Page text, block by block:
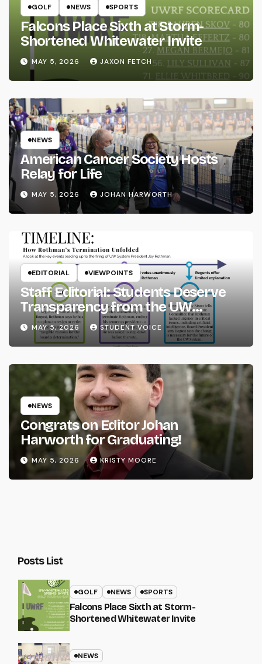
GOLF NEWS SPORTS
Falcons Place Sixth at Storm-
Shortened Whitewater Invite
MAY 5, 2026 JAXON FETCH
NEWS
American Cancer Society Hosts
Relay for Life
MAY 5, 2026 JOHAN HARWORTH
EDITORIAL VIEWPOINTS
Staff Editorial: Students Deserve
Transparency from the UW
System
MAY 5, 2026 STUDENT VOICE
NEWS
Congrats on Editor Johan
Harworth for Graduating!
MAY 5, 2026 KRISTY MOORE
Posts List
GOLF NEWS SPORTS
Falcons Place Sixth at Storm-
Shortened Whitewater Invite
NEWS